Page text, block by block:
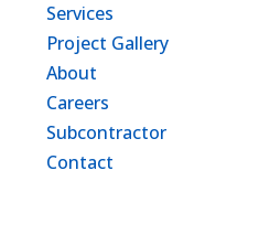
Services
Project Gallery
About
Careers
Subcontractor
Contact